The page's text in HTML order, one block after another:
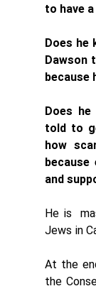
to have
Does
Dawson
Does
told to
how
and
He is
Jews in
At the
the